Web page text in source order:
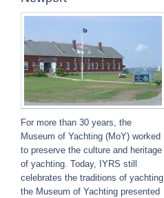
For more than 30 years, the
Museum of Yachting (MoY) worked
to preserve the culture and heritage
of yachting. Today, IYRS still
celebrates the traditions of yachting
the Museum of Yachting presented